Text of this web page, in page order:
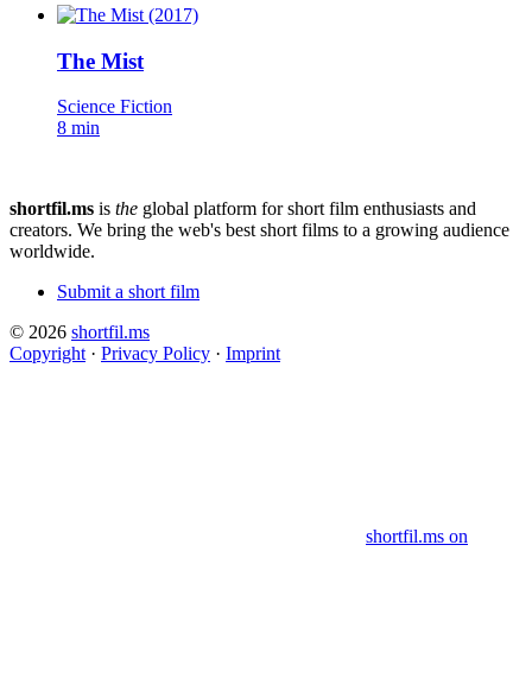
The Mist
Science Fiction
8 min
shortfil.ms is the global platform for short film enthusiasts and
creators. We bring the web's best short films to a growing audience
worldwide.
Submit a short film
© 2026 shortfil.ms
Copyright · Privacy Policy · Imprint
shortfil.ms on